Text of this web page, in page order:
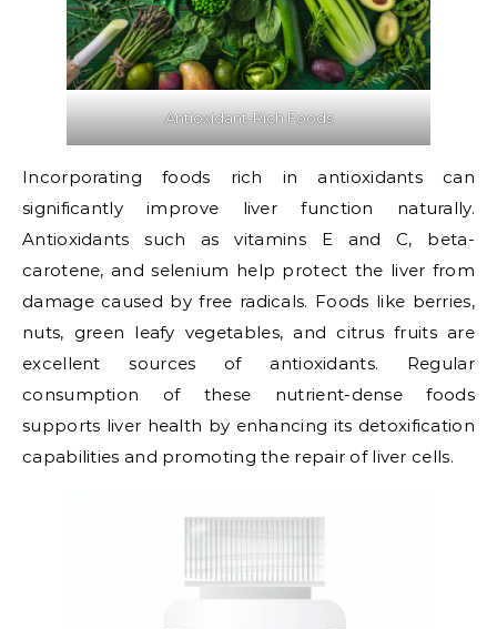
Antioxidant-Rich Foods
Incorporating foods rich in antioxidants can
significantly improve liver function naturally.
Antioxidants such as vitamins E and C, beta-
carotene, and selenium help protect the liver from
damage caused by free radicals. Foods like berries,
nuts, green leafy vegetables, and citrus fruits are
excellent sources of antioxidants. Regular
consumption of these nutrient-dense foods
supports liver health by enhancing its detoxification
capabilities and promoting the repair of liver cells.